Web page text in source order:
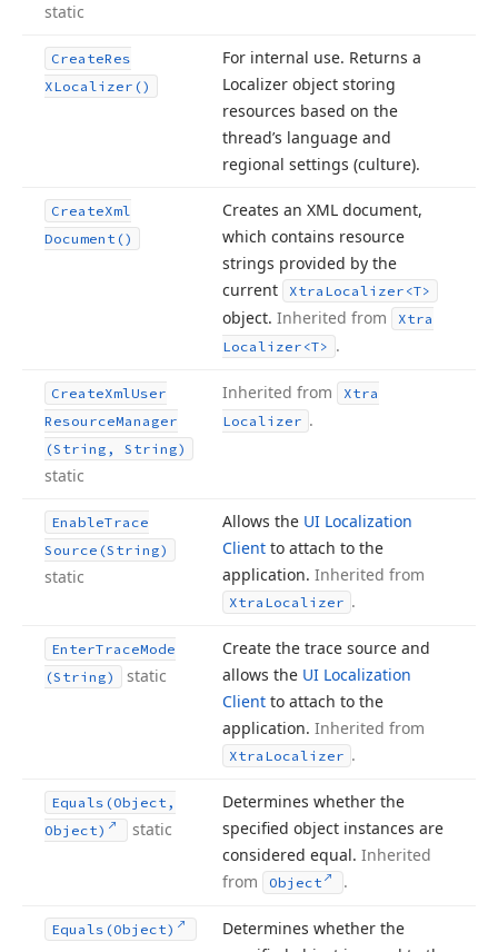
static
CreateRes
XLocalizer()
For internal use. Returns a
Localizer object storing
resources based on the
thread’s language and
regional settings (culture).
CreateXml
Document()
Creates an XML document,
which contains resource
strings provided by the
current
Xtra Localizer <T>
object. Inherited from
Xtra
Localizer <T> .
CreateXmlUser
ResourceManager
(String, String)
static
Inherited from
Xtra
Localizer .
EnableTrace
Source (String)
static
Allows the UI Localization
Client to attach to the
application. Inherited from
Xtra Localizer .
EnterTraceMode
(String)
static
Create the trace source and
allows the UI Localization
Client to attach to the
application. Inherited from
Xtra Localizer .
Equals (Object,
Object)
static
Determines whether the
specified object instances are
considered equal. Inherited
from
Object .
Equals (Object)
Determines whether the